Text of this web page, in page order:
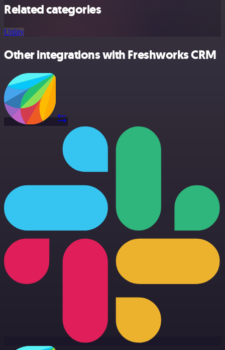
Related categories
Utility
Other integrations with Freshworks CRM